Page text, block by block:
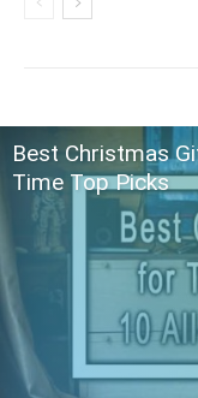
Best Christmas
Time Top Picks